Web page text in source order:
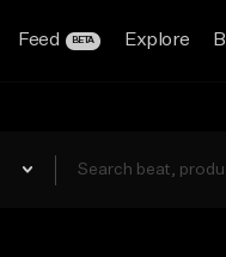
Feed BETA Explore